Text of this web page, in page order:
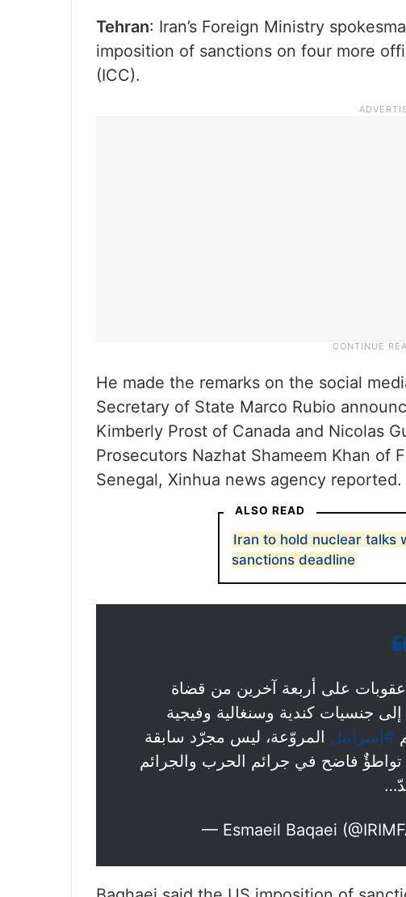
Tehran: Iran’s Foreign Ministry
imposition of sanctions on four more
(ICC).
He made the remarks on the social
Secretary of State Marco Rubio
Kimberly Prost of Canada and Nicolas
Prosecutors Nazhat Shameem Khan of
Senegal, Xinhua news agency reported.
ALSO READ
Iran to hold nuclear talks
sanctions deadline
على أربعة آخرين من قضاة
إلى جنسيات كندية وسنغالية وفيجية
#إسرائيل المروّعة، ليس مجرّد سابقة
تواطؤٌ فاضح في جرائم الحرب والجرائم
— Esmaeil Baqaei